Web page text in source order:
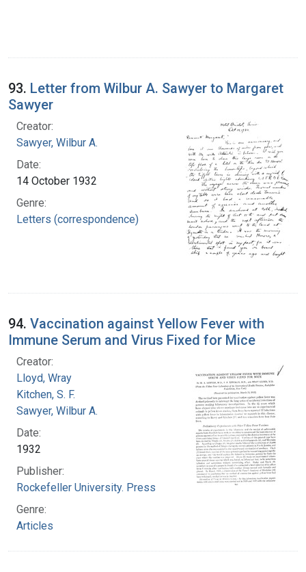
93. Letter from Wilbur A. Sawyer to Margaret
Sawyer
Creator:
Sawyer, Wilbur A.
Date:
14 October 1932
Genre:
Letters (correspondence)
94. Vaccination against Yellow Fever with
Immune Serum and Virus Fixed for Mice
Creator:
Lloyd, Wray
Kitchen, S. F.
Sawyer, Wilbur A.
Date:
1932
Publisher:
Rockefeller University. Press
Genre:
Articles